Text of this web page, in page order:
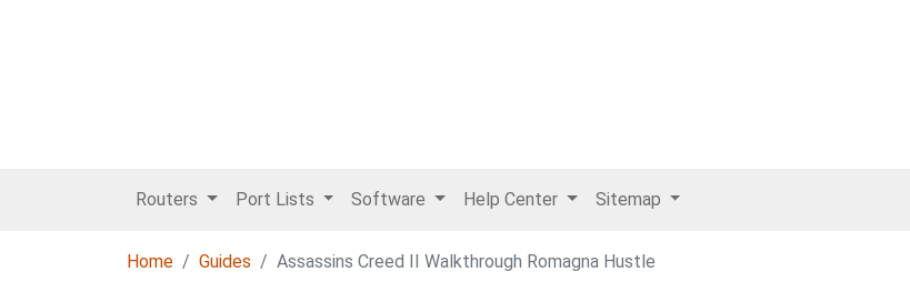
Routers Port Lists Software Help Center Sitemap
Home Guides Assassins Creed II Walkthrough Romagna Hustle